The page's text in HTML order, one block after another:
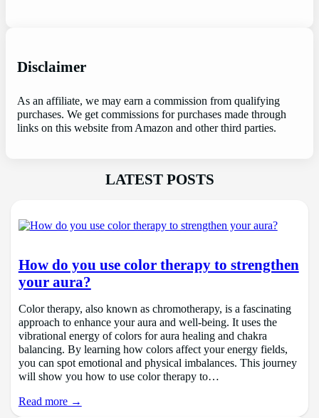
Disclaimer
As an affiliate, we may earn a commission from qualifying
purchases. We get commissions for purchases made through
links on this website from Amazon and other third parties.
LATEST POSTS
How do you use color therapy to strengthen
your aura?
Color therapy, also known as chromotherapy, is a fascinating
approach to enhance your aura and well-being. It uses the
vibrational energy of colors for aura healing and chakra
balancing. By learning how colors affect your energy fields,
you can spot emotional and physical imbalances. This journey
will show you how to use color therapy to…
Read more →